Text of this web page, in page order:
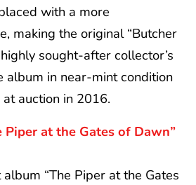
with a more
making the original “Butcher
sought-after collector’s
album in near-mint condition
auction in 2016.
Piper at the Gates of Dawn”
album “The Piper at the Gates